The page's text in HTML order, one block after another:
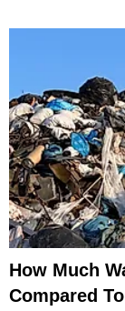
How Much
Compared